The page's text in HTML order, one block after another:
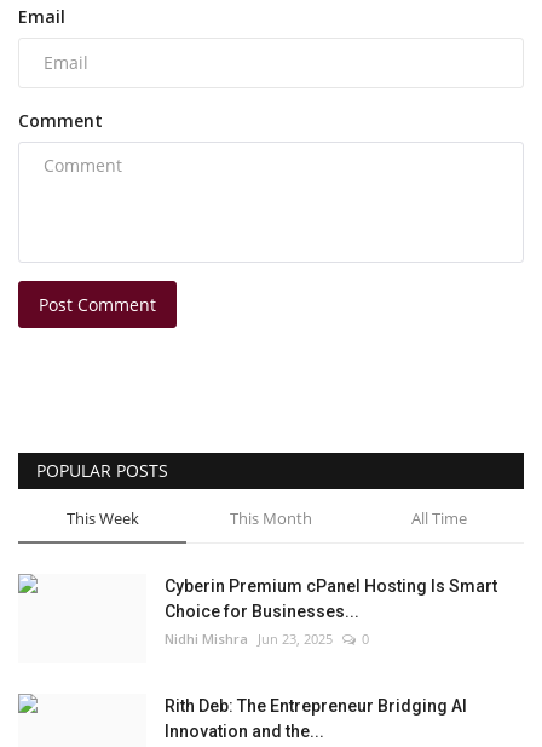
Email
Comment
Post Comment
POPULAR POSTS
This Week This Month All Time
Cyberin Premium cPanel Hosting Is Smart
Choice for Businesses...
Nidhi Mishra Jun 23, 2025 0
Rith Deb: The Entrepreneur Bridging AI
Innovation and the...